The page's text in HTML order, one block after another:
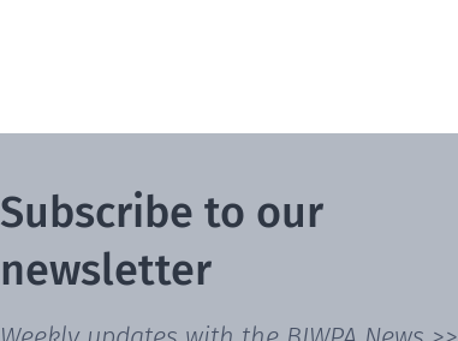
Subscribe to our
newsletter